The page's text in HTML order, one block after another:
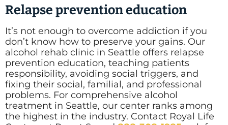
Relapse prevention education
It’s not enough to overcome addiction if you
don’t know how to preserve your gains. Our
alcohol rehab clinic in Seattle offers relapse
prevention education, teaching patients
responsibility, avoiding social triggers, and
fixing their social, familial, and professional
problems. For comprehensive alcohol
treatment in Seattle, our center ranks among
the highest in the industry. Contact Royal Life